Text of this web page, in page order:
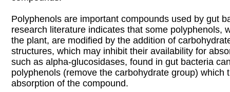
Polyphenols are important compounds used by gut
research literature indicates that some polyphenols,
the plant, are modified by the addition of
structures, which may inhibit their availability for
such as alpha-glucosidases, found in gut bacteria
polyphenols (remove the carbohydrate group) which
absorption of the compound.